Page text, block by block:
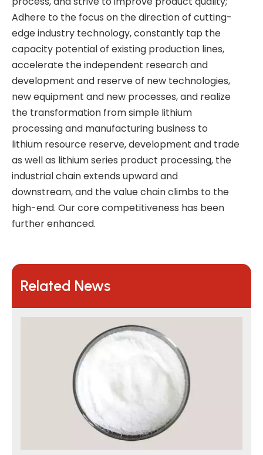
Adhere to the focus on the direction of cutting-
edge industry technology, constantly tap the
capacity potential of existing production lines,
accelerate the independent research and
development and reserve of new technologies,
new equipment and new processes, and realize
the transformation from simple lithium
processing and manufacturing business to
lithium resource reserve, development and trade
as well as lithium series product processing, the
industrial chain extends upward and
downstream, and the value chain climbs to the
high-end. Our core competitiveness has been
further enhanced.
Related News